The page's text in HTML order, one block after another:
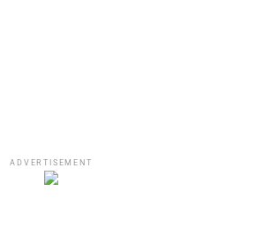
ADVERTISEMENT